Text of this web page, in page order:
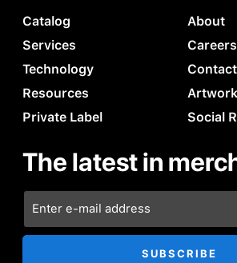
Catalog
Services
Technology
Resources
Private Label
About
Careers
Social
The latest in